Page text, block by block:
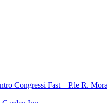
Congressi Fast – P.le R.